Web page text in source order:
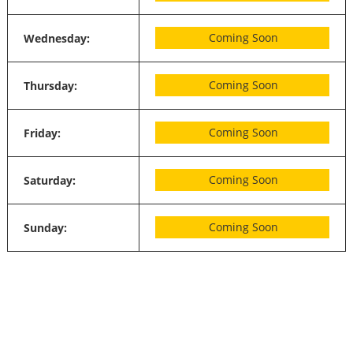
Wednesday: Coming Soon
Thursday: Coming Soon
Friday: Coming Soon
Saturday: Coming Soon
Sunday: Coming Soon